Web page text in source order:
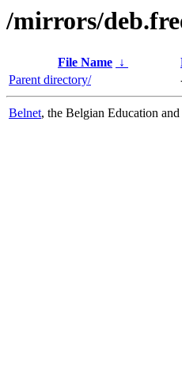
/mirrors/
File Name ↓
Parent directory/
Belnet, the Belgian Education